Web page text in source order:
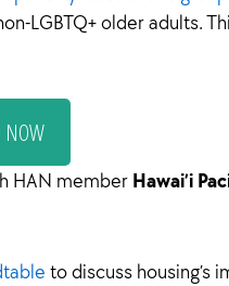
LGBTQ+ older adults.
NOW
HAN member Hawai’i
to discuss housing’s